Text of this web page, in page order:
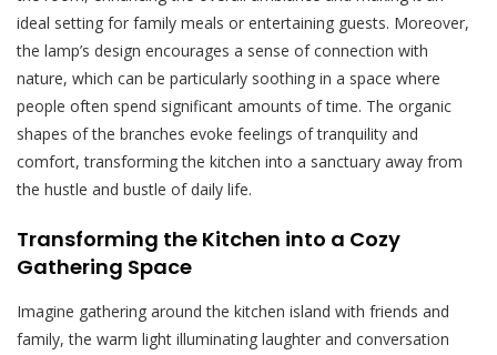
ideal setting for family meals or entertaining guests. Moreover,
the lamp’s design encourages a sense of connection with
nature, which can be particularly soothing in a space where
people often spend significant amounts of time. The organic
shapes of the branches evoke feelings of tranquility and
comfort, transforming the kitchen into a sanctuary away from
the hustle and bustle of daily life.
Transforming the Kitchen into a Cozy
Gathering Space
Imagine gathering around the kitchen island with friends and
family, the warm light illuminating laughter and conversation